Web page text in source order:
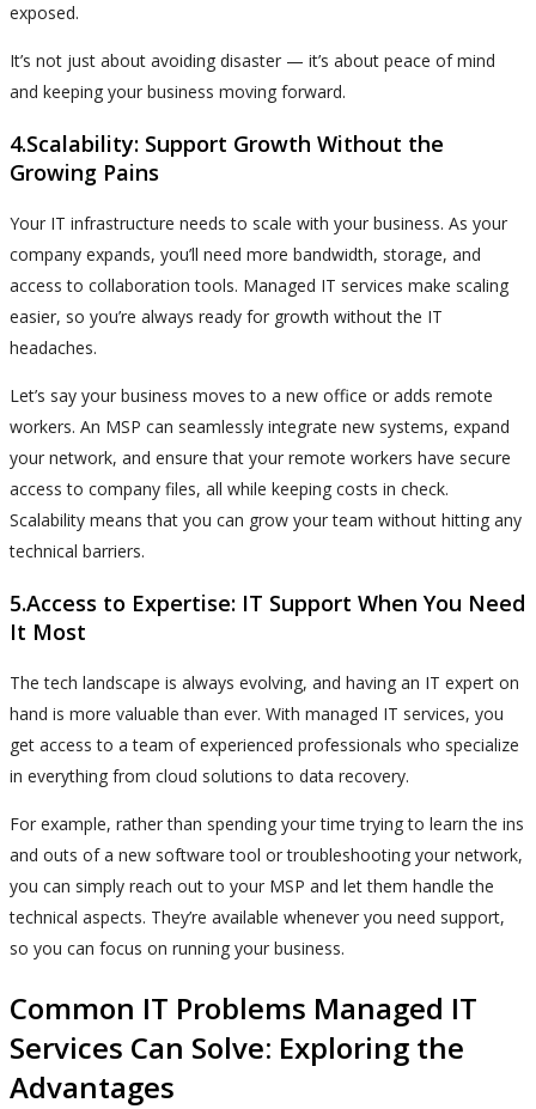
exposed.
It’s not just about avoiding disaster — it’s about peace of mind
and keeping your business moving forward.
4.Scalability: Support Growth Without the
Growing Pains
Your IT infrastructure needs to scale with your business. As your
company expands, you’ll need more bandwidth, storage, and
access to collaboration tools. Managed IT services make scaling
easier, so you’re always ready for growth without the IT
headaches.
Let’s say your business moves to a new office or adds remote
workers. An MSP can seamlessly integrate new systems, expand
your network, and ensure that your remote workers have secure
access to company files, all while keeping costs in check.
Scalability means that you can grow your team without hitting any
technical barriers.
5.Access to Expertise: IT Support When You Need
It Most
The tech landscape is always evolving, and having an IT expert on
hand is more valuable than ever. With managed IT services, you
get access to a team of experienced professionals who specialize
in everything from cloud solutions to data recovery.
For example, rather than spending your time trying to learn the ins
and outs of a new software tool or troubleshooting your network,
you can simply reach out to your MSP and let them handle the
technical aspects. They’re available whenever you need support,
so you can focus on running your business.
Common IT Problems Managed IT
Services Can Solve: Exploring the
Advantages